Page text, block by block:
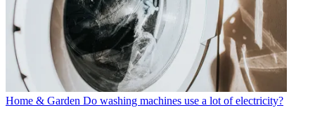
Home & Garden Do washing machines use a lot of electricity?